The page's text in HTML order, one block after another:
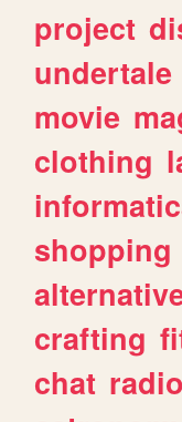
project
undertale
movie
clothing
shopping
crafting
chat radio